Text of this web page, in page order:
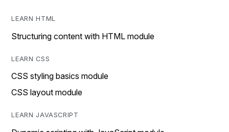
LEARN HTML
Structuring content with HTML module
LEARN CSS
CSS styling basics module
CSS layout module
LEARN JAVASCRIPT